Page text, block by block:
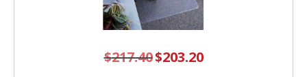
$217.40 Original
price
$203.20Current
price